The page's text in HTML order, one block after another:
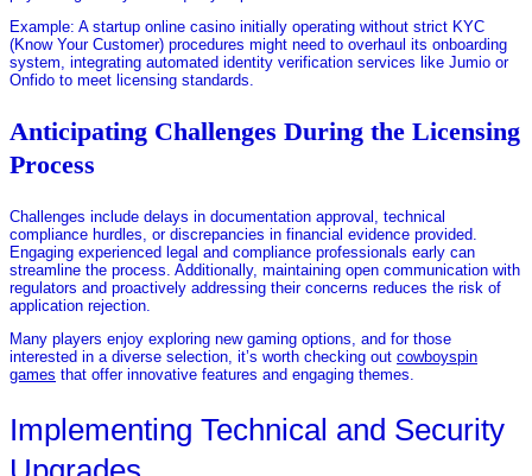
Example: A startup online casino initially operating without strict KYC
(Know Your Customer) procedures might need to overhaul its onboarding
system, integrating automated identity verification services like Jumio or
Onfido to meet licensing standards.
Anticipating Challenges During the Licensing
Process
Challenges include delays in documentation approval, technical
compliance hurdles, or discrepancies in financial evidence provided.
Engaging experienced legal and compliance professionals early can
streamline the process. Additionally, maintaining open communication with
regulators and proactively addressing their concerns reduces the risk of
application rejection.
Many players enjoy exploring new gaming options, and for those
interested in a diverse selection, it’s worth checking out cowboyspin
games that offer innovative features and engaging themes.
Implementing Technical and Security